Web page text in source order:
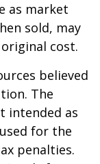
as market
sold, may
cost.
believed
The
intended as
for the
penalties.